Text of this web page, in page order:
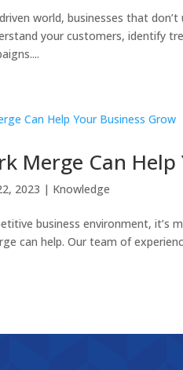
world, businesses that
your customers, identify
Merge Can
2023 | Knowledge
business environment,
can help. Our team of